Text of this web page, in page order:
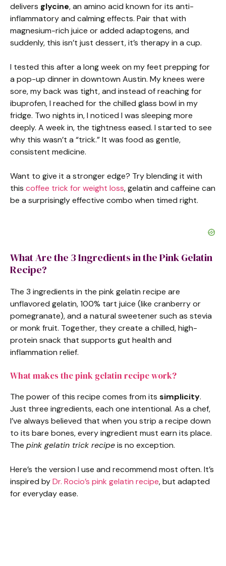
delivers glycine, an amino acid known for its anti-
inflammatory and calming effects. Pair that with
magnesium-rich juice or added adaptogens, and
suddenly, this isn’t just dessert, it’s therapy in a cup.
I tested this after a long week on my feet prepping for
a pop-up dinner in downtown Austin. My knees were
sore, my back was tight, and instead of reaching for
ibuprofen, I reached for the chilled glass bowl in my
fridge. Two nights in, I noticed I was sleeping more
deeply. A week in, the tightness eased. I started to see
why this wasn’t a “trick.” It was food as gentle,
consistent medicine.
Want to give it a stronger edge? Try blending it with
this coffee trick for weight loss, gelatin and caffeine can
be a surprisingly effective combo when timed right.
What Are the 3 Ingredients in the Pink Gelatin
Recipe?
The 3 ingredients in the pink gelatin recipe are
unflavored gelatin, 100% tart juice (like cranberry or
pomegranate), and a natural sweetener such as stevia
or monk fruit. Together, they create a chilled, high-
protein snack that supports gut health and
inflammation relief.
What makes the pink gelatin recipe work?
The power of this recipe comes from its simplicity.
Just three ingredients, each one intentional. As a chef,
I’ve always believed that when you strip a recipe down
to its bare bones, every ingredient must earn its place.
The pink gelatin trick recipeis no exception.
Here’s the version I use and recommend most often. It’s
inspired byDr. Rocio’s pink gelatin recipe, but adapted
for everyday ease.